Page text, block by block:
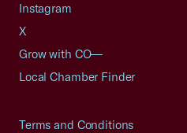
Instagram
X
Grow with CO—
Local Chamber Finder
Terms and Conditions